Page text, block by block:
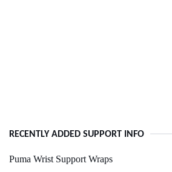
RECENTLY ADDED SUPPORT INFO
Puma Wrist Support Wraps